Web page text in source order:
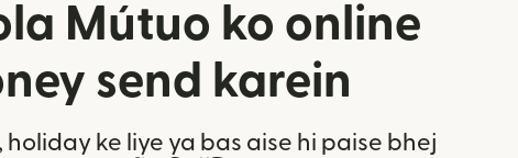
Mútuo ko online
send karein
ke liye ya bas aise hi paise bhej